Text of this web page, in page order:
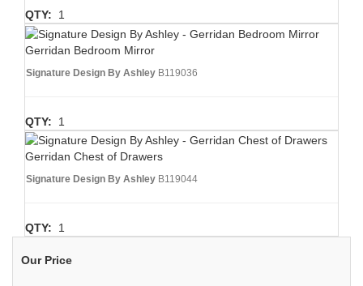
QTY: 1
Gerridan Bedroom Mirror
Signature Design By Ashley B119036
QTY: 1
Gerridan Chest of Drawers
Signature Design By Ashley B119044
QTY: 1
Our Price